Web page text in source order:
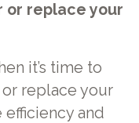
or replace your
it’s time to
replace your
and